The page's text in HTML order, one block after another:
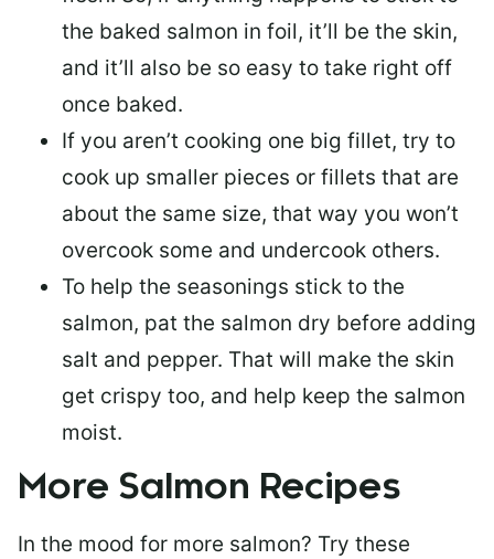
the baked salmon in foil, it’ll be the skin,
and it’ll also be so easy to take right off
once baked.
If you aren’t cooking one big fillet, try to
cook up smaller pieces or fillets that are
about the same size, that way you won’t
overcook some and undercook others.
To help the seasonings stick to the
salmon, pat the salmon dry before adding
salt and pepper. That will make the skin
get crispy too, and help keep the salmon
moist.
More Salmon Recipes
In the mood for more salmon? Try these